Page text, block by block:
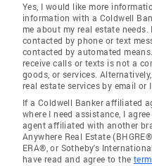
Yes, I would like more
information with a Coldwell
me about my real estate
contacted by phone or text
contacted by automated
receive calls or texts is not a
goods, or services.
real estate services by email
If a Coldwell Banker affiliated
where I need assistance, I
agent affiliated with another
Anywhere Real Estate
ERA®, or Sotheby's
have read and agree to the